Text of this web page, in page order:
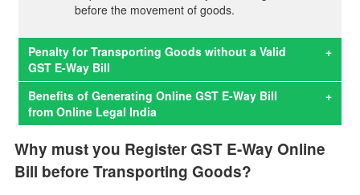
before the movement of goods.
Penalty for Transporting Goods without a Valid
GST E-Way Bill
+
Benefits of Generating Online GST E-Way Bill
from Online Legal India
+
Why must you Register GST E-Way Online
Bill before Transporting Goods?